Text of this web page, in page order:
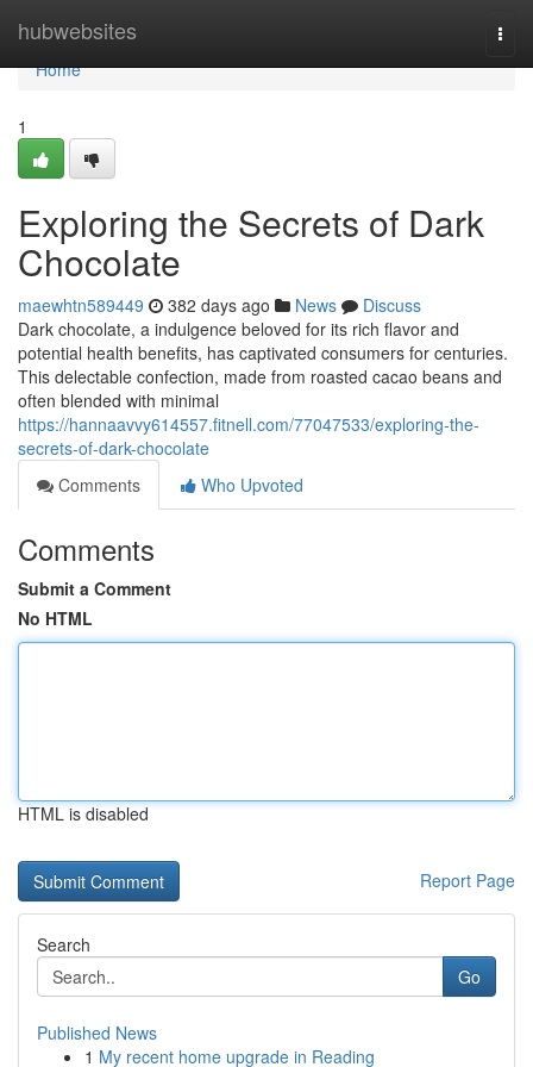
hubwebsites
Home
Home
1
Exploring the Secrets of Dark
Chocolate
maewhtn589449 382 days ago News
Discuss
Dark chocolate, a indulgence beloved for its rich flavor and
potential health benefits, has captivated consumers for centuries.
This delectable confection, made from roasted cacao beans and
often blended with minimal
https://hannaavvy614557.fitnell.com/77047533/exploring-the-
secrets-of-dark-chocolate
Comments
Who Upvoted
Comments
Submit a Comment
No HTML
HTML is disabled
Report Page
Search
Go
Published News
1 My recent home upgrade in Reading